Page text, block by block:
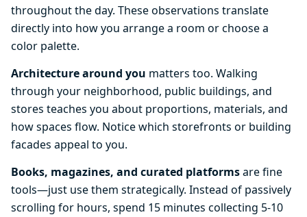
throughout the day. These observations translate
directly into how you arrange a room or choose a
color palette.
Architecture around you matters too. Walking
through your neighborhood, public buildings, and
stores teaches you about proportions, materials, and
how spaces flow. Notice which storefronts or building
facades appeal to you.
Books, magazines, and curated platformsare fine
tools—just use them strategically. Instead of passively
scrolling for hours, spend 15 minutes collecting 5-10